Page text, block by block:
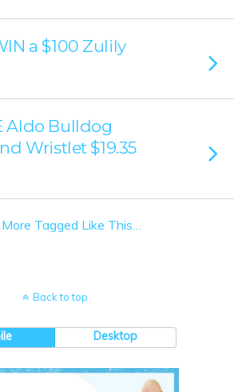
a $100 Zulily
Aldo Bulldog
Wristlet $19.35
Tagged Like This…
Back to top
Desktop